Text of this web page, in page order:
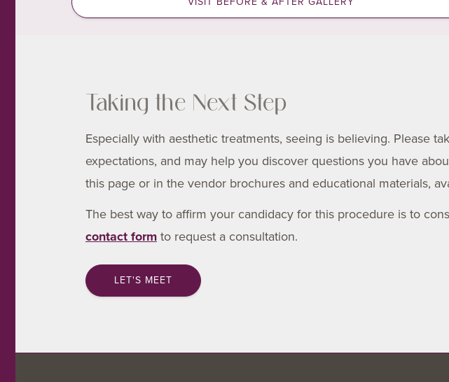
Taking the Next Step
Especially with aesthetic treatments, seeing is believing. Please
expectations, and may help you discover questions you have
this page or in the vendor brochures and educational materials,
The best way to affirm your candidacy for this procedure is to
contact formto request a consultation.
LET'S MEET